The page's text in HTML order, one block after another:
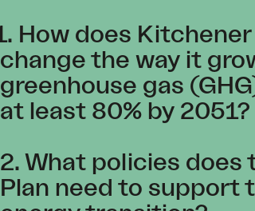
How does
change the way it
greenhouse gas
at least 80% by 2051?
2. What policies does
Plan need to support